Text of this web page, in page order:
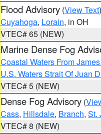
Flood Advisory (View Text
Cuyahoga, Lorain, in OH
VTEC# 65 (NEW)
Marine Dense Fog
Coastal Waters From
U.S. Waters Strait Of Juan
VTEC# 5 (NEW)
Dense Fog Advisory (
Cass, Hillsdale, Branch, St.
VTEC# 8 (NEW)